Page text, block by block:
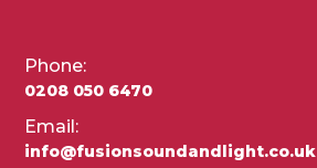
Phone:
0208 050 6470
Email:
info@fusionsoundandlight.co.uk